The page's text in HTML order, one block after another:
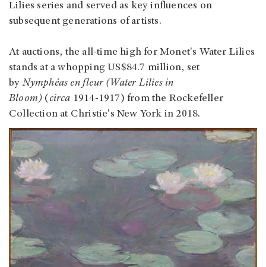
Lilies series and served as key influences on
subsequent generations of artists.
At auctions, the all-time high for Monet's Water Lilies
stands at a whopping US$84.7 million, set
byNymphéas en fleur (Water Lilies in
Bloom) (circa 1914-1917) from the Rockefeller
Collection at Christie's New York in 2018.